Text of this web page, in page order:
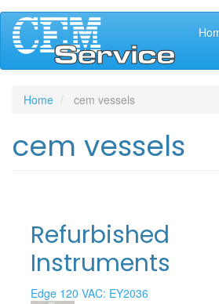
Skip
main
content
Main
navigation
Home cem vessels
cem vessels
Refurbished
Instruments
Edge 120 VAC: EY2036